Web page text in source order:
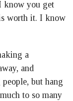
know you get
worth it. I know
a
and
but hang
to so many